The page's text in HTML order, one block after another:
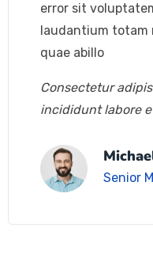
error sit
laudantium totam
quae abillo
Consectetur
incididunt labore
Senior